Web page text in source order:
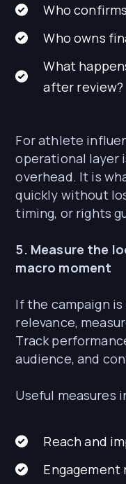
Who
Who owns
What
after review?
For athlete
operational layer
overhead. It is
quickly without
timing, or rights
5. Measure the
macro moment
If the campaign
relevance,
Track
audience, and
Useful measures
Reach and
Engagement